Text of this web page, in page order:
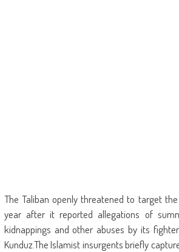
The Taliban openly threatened to target
year after it reported allegations of
kidnappings and other abuses by its
Kunduz.The Islamist insurgents briefly